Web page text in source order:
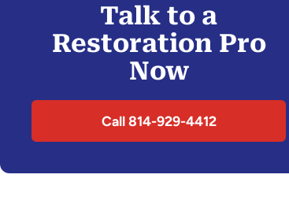
Talk to a
Restoration Pro
Now
Call 814-929-4412